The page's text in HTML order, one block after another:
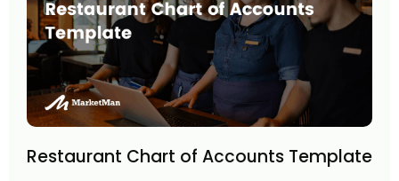
Restaurant Chart of Accounts Template